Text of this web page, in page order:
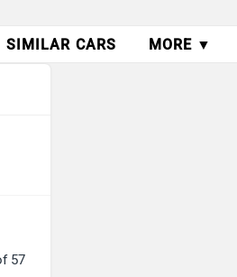
SIMILAR CARS MORE ▼
57